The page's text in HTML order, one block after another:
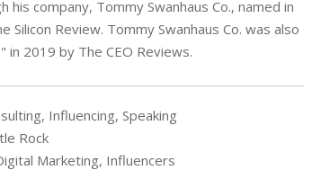
company, Tommy Swanhaus Co., named in
Silicon Review. Tommy Swanhaus Co. was also
2019 by The CEO Reviews.
Influencing, Speaking
Rock
Marketing, Influencers